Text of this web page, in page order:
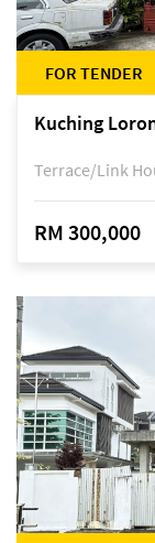
FOR TENDER
Terrace/Link
RM 300,000